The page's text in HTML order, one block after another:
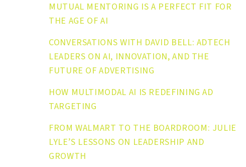
MUTUAL MENTORING IS A PERFECT FIT FOR
THE AGE OF AI
CONVERSATIONS WITH DAVID BELL: ADTECH
LEADERS ON AI, INNOVATION, AND THE
FUTURE OF ADVERTISING
HOW MULTIMODAL AI IS REDEFINING AD
TARGETING
FROM WALMART TO THE BOARDROOM: JULIE
LYLE’S LESSONS ON LEADERSHIP AND
GROWTH